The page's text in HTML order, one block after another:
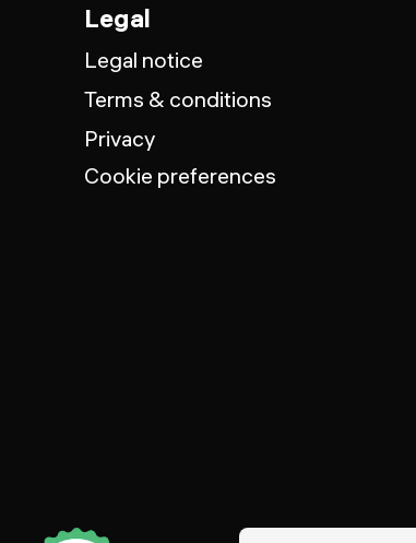
Legal
Legal notice
Terms & conditions
Privacy
Cookie preferences